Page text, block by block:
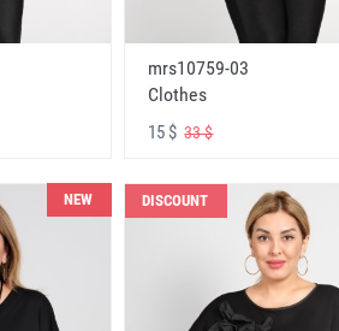
mrs10759-03
Clothes
15 $33 $
NEW DISCOUNT